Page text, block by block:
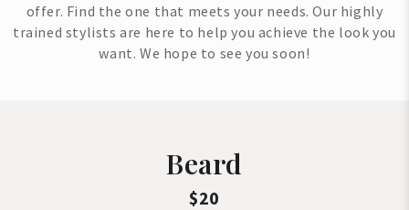
offer. Find the one that meets your needs. Our highly
trained stylists are here to help you achieve the look you
want. We hope to see you soon!
Beard
$20